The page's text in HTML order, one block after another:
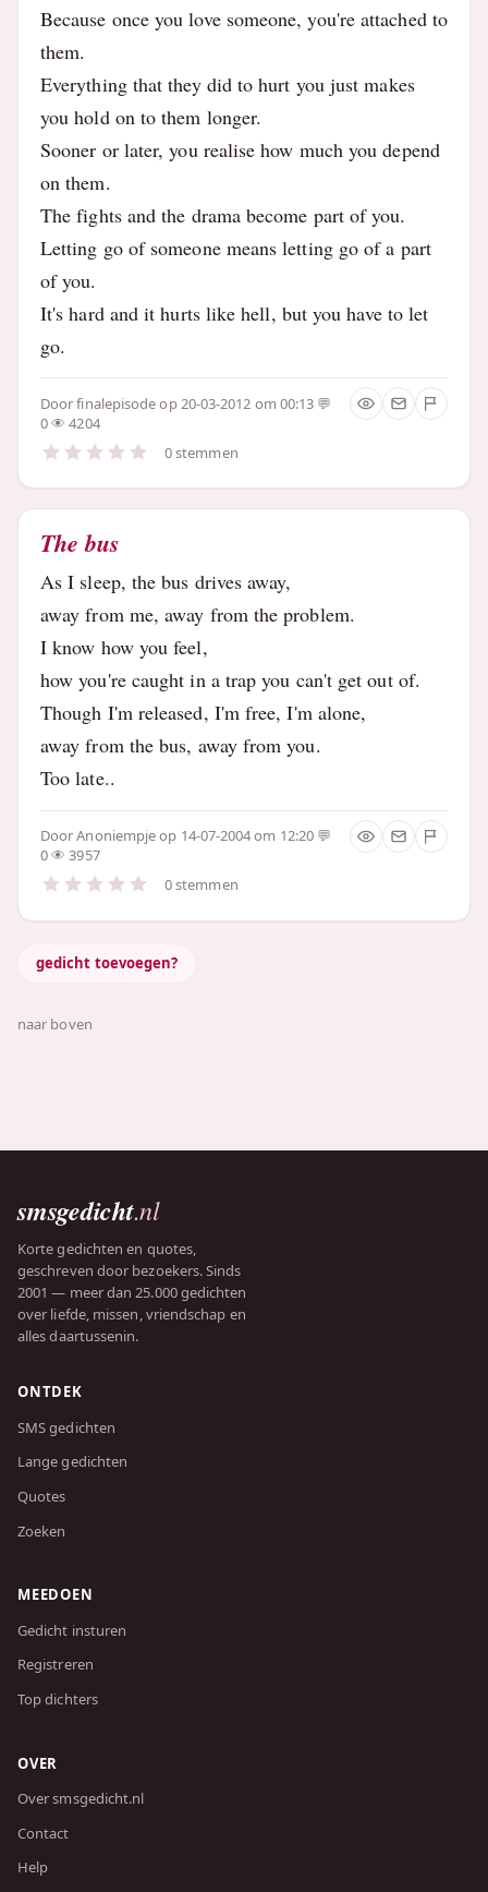
Because once you love someone, you're attached to
them.
Everything that they did to hurt you just makes
you hold on to them longer.
Sooner or later, you realise how much you depend
on them.
The fights and the drama become part of you.
Letting go of someone means letting go of a part
of you.
It's hard and it hurts like hell, but you have to let
go.
Doorfinalepisodeop 20-03-2012 om 00:13
0
4204
0 stemmen
The bus
As I sleep, the bus drives away,
away from me, away from the problem.
I know how you feel,
how you're caught in a trap you can't get out of.
Though I'm released, I'm free, I'm alone,
away from the bus, away from you.
Too late..
DoorAnoniempjeop 14-07-2004 om 12:20
0
3957
0 stemmen
gedicht toevoegen?
naar boven
smsgedicht.nl
Korte gedichten en quotes,
geschreven door bezoekers. Sinds
2001 — meer dan 25.000 gedichten
over liefde, missen, vriendschap en
alles daartussenin.
ONTDEK
SMS gedichten
Lange gedichten
Quotes
Zoeken
MEEDOEN
Gedicht insturen
Registreren
Top dichters
OVER
Over smsgedicht.nl
Contact
Help